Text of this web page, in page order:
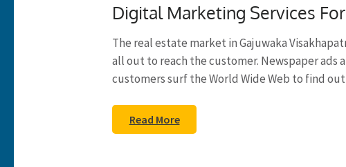
Digital Marketing Services
The real estate market in Gajuwaka
all out to reach the customer. Newspaper ads
customers surf the World Wide Web to find
Read More